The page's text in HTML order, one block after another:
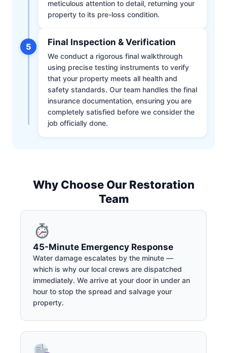
meticulous attention to detail, returning your
property to its pre-loss condition.
5 Final Inspection & Verification
We conduct a rigorous final walkthrough
using precise testing instruments to verify
that your property meets all health and
safety standards. Our team handles the final
insurance documentation, ensuring you are
completely satisfied before we consider the
job officially done.
Why Choose Our Restoration
Team
45-Minute Emergency Response
Water damage escalates by the minute —
which is why our local crews are dispatched
immediately. We arrive at your door in under an
hour to stop the spread and salvage your
property.